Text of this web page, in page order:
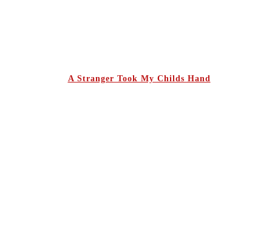
A Stranger Took My Childs Hand